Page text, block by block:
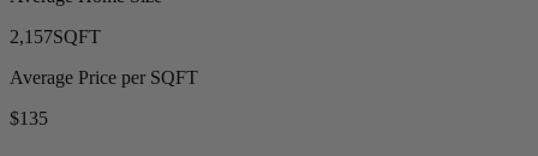
2,157SQFT
Average Price per SQFT
$135